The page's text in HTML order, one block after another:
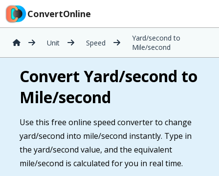
ConvertOnline
Unit Speed
Yard/second to
Mile/second
Convert Yard/second to
Mile/second
Use this free online speed converter to change
yard/second into mile/second instantly. Type in
the yard/second value, and the equivalent
mile/second is calculated for you in real time.